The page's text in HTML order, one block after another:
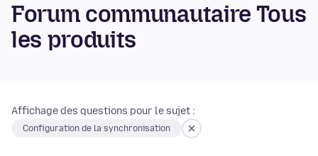
Forum communautaire Tous
les produits
Affichage des questions pour le sujet :
Configuration de la synchronisation